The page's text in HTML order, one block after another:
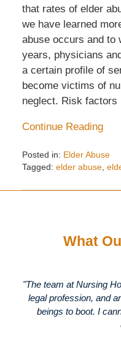
that rates of elder
we have learned
abuse occurs and to
years, physicians
a certain profile of
become victims of
neglect. Risk factors
Continue Reading
Posted in: Elder Abuse
Tagged: elder abuse,
December
What
"The team at Nursing
legal profession, and
beings to boot. I